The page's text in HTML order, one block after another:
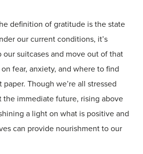
definition of gratitude is the state
our current conditions, it’s
suitcases and move out of that
fear, anxiety, and where to find
Though we’re all stressed
the immediate future, rising above
a light on what is positive and
can provide nourishment to our